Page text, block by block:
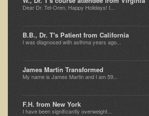
Multiple Sclerosis
Memory Loss / Cognitive Function Decline
Neurological Conditions
Parathyroid Conditions
Myofibrositis
Osteoporosis
Periodontal Disease
Dear Dr. Tel-Oren, Happy Holidays! I...
B.B., Dr. T's Patient from California
I was diagnosed with asthma years ago...
James Martin Transformed
My name is James Martin and I am 59...
F.H. from New York
I have been significantly overweight...